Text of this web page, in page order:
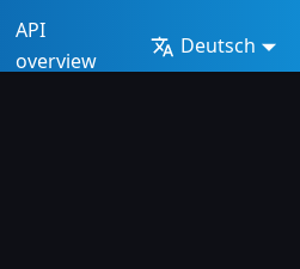
API
overview
Deutsch